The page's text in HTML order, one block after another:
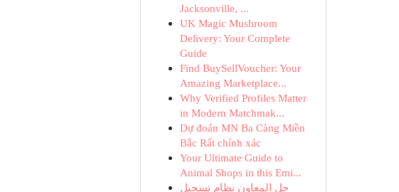
Jacksonville, ...
UK Magic Mushroom
Delivery: Your Complete
Guide
Find BuySellVoucher: Your
Amazing Marketplace...
Why Verified Profiles Matter
in Modern Matchmak...
Dự đoán MN Ba Càng Miền
Bắc Rất chính xác
Your Ultimate Guide to
Animal Shops in this Emi...
حل المعاون نظام تسجيل